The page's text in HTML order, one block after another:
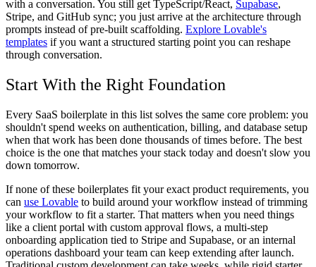
with a conversation. You still get TypeScript/React, Supabase,
Stripe, and GitHub sync; you just arrive at the architecture through
prompts instead of pre-built scaffolding. Explore Lovable's
templates if you want a structured starting point you can reshape
through conversation.
Start With the Right Foundation
Every SaaS boilerplate in this list solves the same core problem: you
shouldn't spend weeks on authentication, billing, and database setup
when that work has been done thousands of times before. The best
choice is the one that matches your stack today and doesn't slow you
down tomorrow.
If none of these boilerplates fit your exact product requirements, you
can use Lovable to build around your workflow instead of trimming
your workflow to fit a starter. That matters when you need things
like a client portal with custom approval flows, a multi-step
onboarding application tied to Stripe and Supabase, or an internal
operations dashboard your team can keep extending after launch.